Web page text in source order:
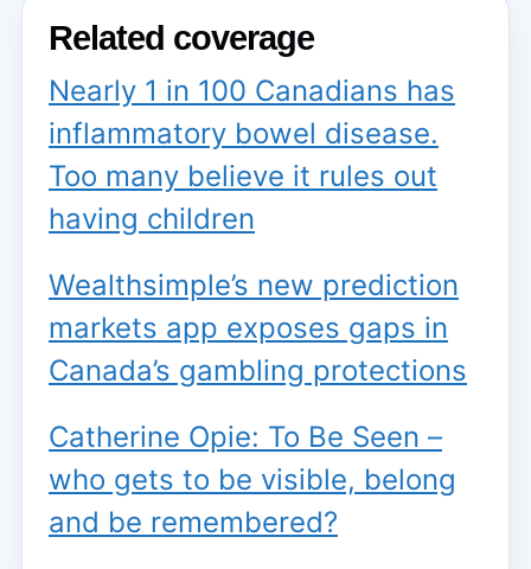
Related coverage
Nearly 1 in 100 Canadians has
inflammatory bowel disease.
Too many believe it rules out
having children
Wealthsimple’s new prediction
markets app exposes gaps in
Canada’s gambling protections
Catherine Opie: To Be Seen –
who gets to be visible, belong
and be remembered?